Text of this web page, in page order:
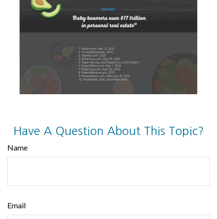
Have A Question About This Topic?
Name
Email